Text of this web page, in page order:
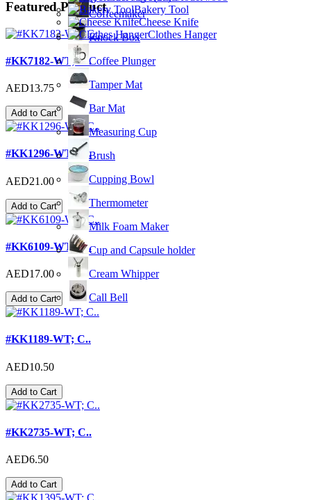
Coffeemaker
Knock Box
Coffee Plunger
Tamper Mat
Bar Mat
Measuring Cup
Brush
Cupping Bowl
Thermometer
Milk Foam Maker
Cup and Capsule holder
Cream Whipper
Call Bell
Bakery Tool
Cheese Knife
Clothes Hanger
Featured Product
#KK7182-WT; C..
AED13.75
Add to Cart
#KK1296-WT; C..
AED21.00
Add to Cart
#KK6109-WT; C..
AED17.00
Add to Cart
#KK1189-WT; C..
AED10.50
Add to Cart
#KK2735-WT; C..
AED6.50
Add to Cart